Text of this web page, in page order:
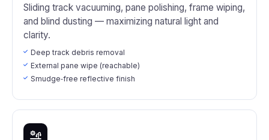
Sliding track vacuuming, pane polishing, frame wiping,
and blind dusting — maximizing natural light and
clarity.
Deep track debris removal
External pane wipe (reachable)
Smudge‑free reflective finish